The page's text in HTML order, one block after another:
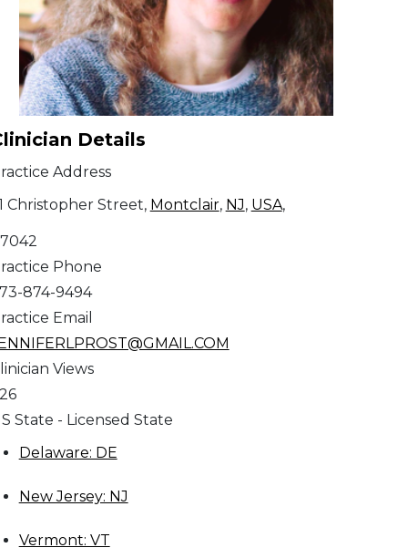
Details
Address
Christopher Street, Montclair, NJ, USA,
Phone
874-9494
Email
Views
State - Licensed State
Delaware: DE
New Jersey: NJ
Vermont: VT